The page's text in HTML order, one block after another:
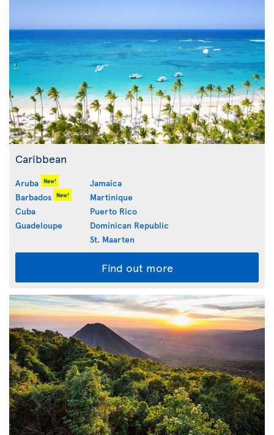
Caribbean
Aruba New!
Barbados New!
Cuba
Guadeloupe
Jamaica
Martinique
Puerto Rico
Dominican Republic
St. Maarten
Find out more